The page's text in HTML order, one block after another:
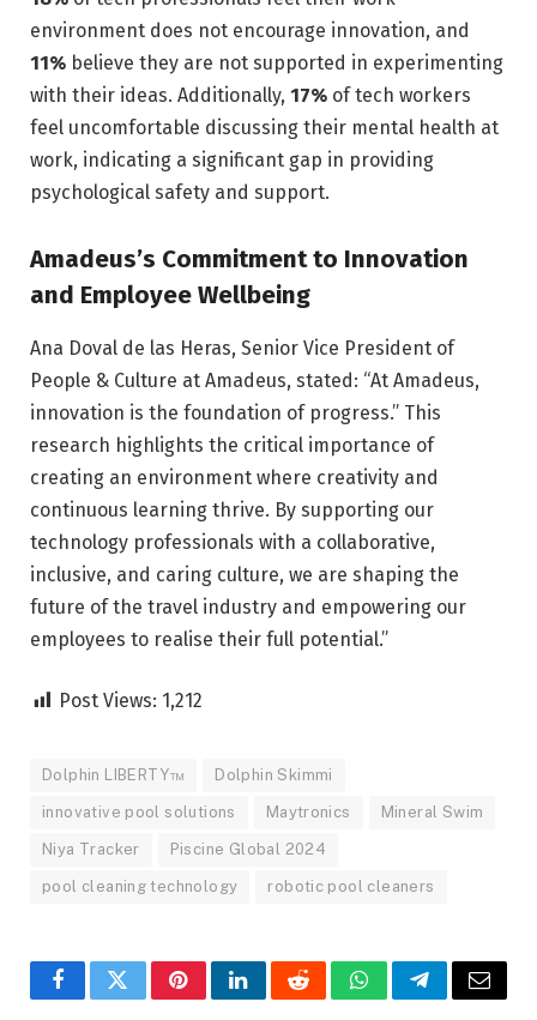
environment does not encourage innovation, and
11% believe they are not supported in experimenting
with their ideas. Additionally, 17% of tech workers
feel uncomfortable discussing their mental health at
work, indicating a significant gap in providing
psychological safety and support.
Amadeus’s Commitment to Innovation
and Employee Wellbeing
Ana Doval de las Heras, Senior Vice President of
People & Culture at Amadeus, stated: “At Amadeus,
innovation is the foundation of progress.” This
research highlights the critical importance of
creating an environment where creativity and
continuous learning thrive. By supporting our
technology professionals with a collaborative,
inclusive, and caring culture, we are shaping the
future of the travel industry and empowering our
employees to realise their full potential.”
Post Views: 1,212
Dolphin LIBERTY™ Dolphin Skimmi
innovative pool solutions Maytronics Mineral Swim
Niya Tracker Piscine Global 2024
pool cleaning technology robotic pool cleaners
FacebookTwitterPinterestLinkedInRedditWhatsAppTelegramEmail